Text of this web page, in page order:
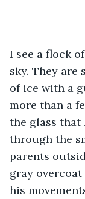
I see a flock
sky. They are
of ice with a
more than a
the glass
through the
parents
gray
his